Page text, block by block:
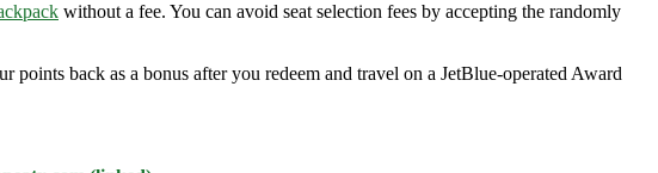
without a fee. You can avoid seat selection fees by accepting the randomly
back as a bonus after you redeem and travel on a JetBlue-operated Award